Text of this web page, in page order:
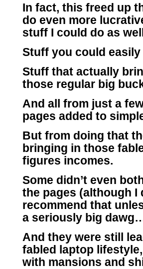
In fact, this freed up
do even more
stuff I could do as
Stuff you could easily
Stuff that actually
those regular big
And all from just a
pages added to
But from doing that
bringing in those
figures incomes.
Some didn’t even
the pages (although I
recommend that
a seriously big
And they were still
fabled laptop
with mansions and